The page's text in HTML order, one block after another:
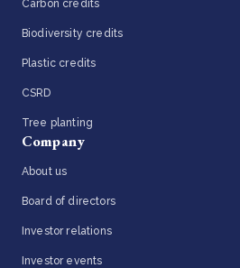
Carbon credits
Biodiversity credits
Plastic credits
CSRD
Tree planting
Company
About us
Board of directors
Investor relations
Investor events